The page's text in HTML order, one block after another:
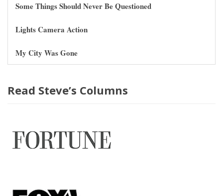
Some Things Should Never Be Questioned
Lights Camera Action
My City Was Gone
Read Steve’s Columns